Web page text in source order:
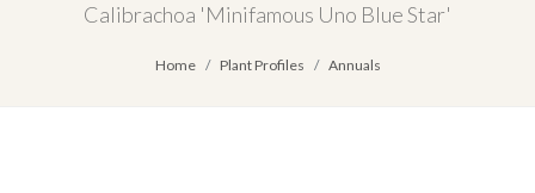
Calibrachoa 'Minifamous Uno Blue Star'
Home Plant Profiles Annuals